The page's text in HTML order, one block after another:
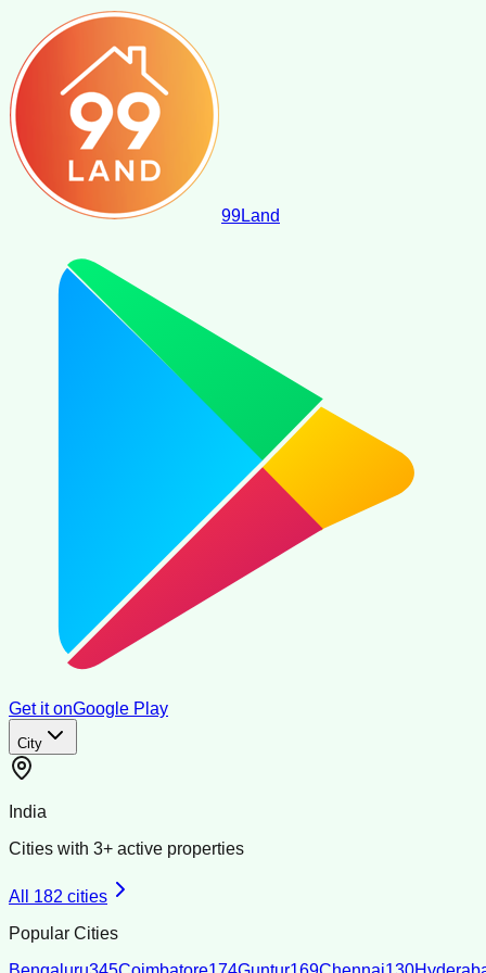
99Land
Get it onGoogle Play
City
India
Cities with 3+ active properties
All 182 cities
Popular Cities